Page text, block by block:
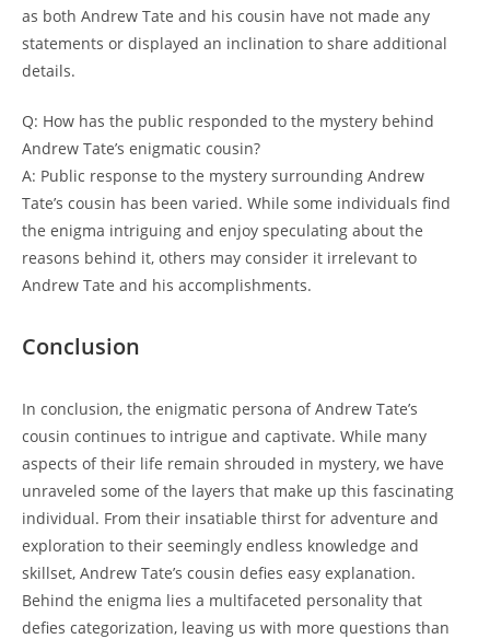
as both Andrew Tate and his cousin have not made any
statements or displayed an inclination to share additional
details.
Q: How has the public responded to the mystery behind
Andrew Tate’s enigmatic cousin?
A: Public response to the mystery surrounding Andrew
Tate’s cousin has been varied. While some individuals find
the enigma intriguing and enjoy speculating about the
reasons behind it, others may consider it irrelevant to
Andrew Tate and his accomplishments.
Conclusion
In conclusion, the enigmatic persona of Andrew Tate’s
cousin continues to intrigue and captivate. While many
aspects of their life remain shrouded in mystery, we have
unraveled some of the layers that make up this fascinating
individual. From their insatiable thirst for adventure and
exploration to their seemingly endless knowledge and
skillset, Andrew Tate’s cousin defies easy explanation.
Behind the enigma lies a multifaceted personality that
defies categorization, leaving us with more questions than